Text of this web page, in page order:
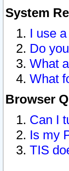
System
I use
Do
What
What
Browser
Can I
Is my
TIS